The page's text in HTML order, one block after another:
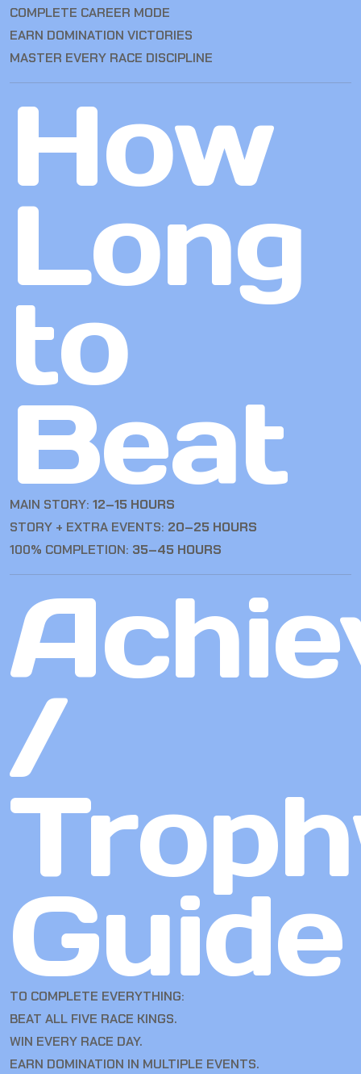
COMPLETE CAREER MODE
EARN DOMINATION VICTORIES
MASTER EVERY RACE DISCIPLINE
How
Long
to
Beat
MAIN STORY: 12–15 HOURS
STORY + EXTRA EVENTS: 20–25 HOURS
100% COMPLETION: 35–45 HOURS
/
Guide
TO COMPLETE EVERYTHING:
BEAT ALL FIVE RACE KINGS.
WIN EVERY RACE DAY.
EARN DOMINATION IN MULTIPLE EVENTS.